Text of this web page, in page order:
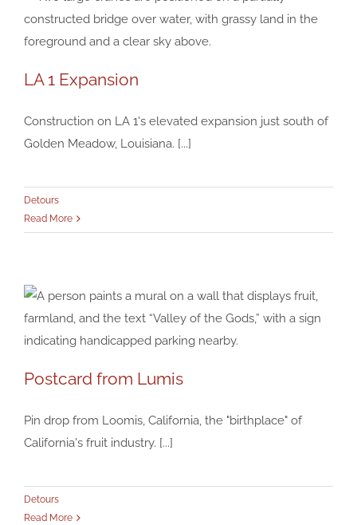
Detours
LA 1 Expansion
Construction on LA 1's elevated expansion just south of
Golden Meadow, Louisiana. [...]
Detours
Read More
Detours
Postcard from Lumis
Pin drop from Loomis, California, the "birthplace" of
California's fruit industry. [...]
Detours
Read More